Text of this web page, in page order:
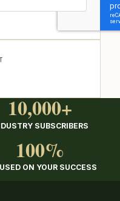
10,000+
SUBSCRIBERS
100%
ON YOUR SUCCESS